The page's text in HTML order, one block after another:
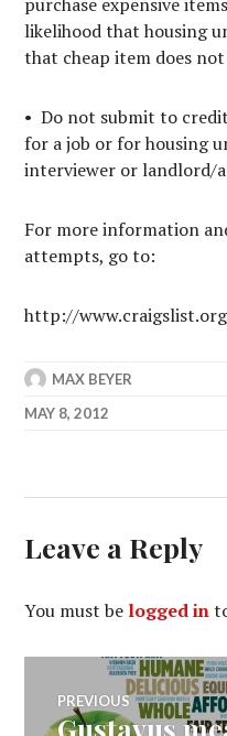
likelihood that housing
that cheap item does
• Do not submit to
for a job or for housing
interviewer or landlord/
For more information
attempts, go to:
http://
MAX BEYER
MAY 8, 2012
Leave a Reply
You must be logged in
Post
PREVIOUS
Previous
Gustavus